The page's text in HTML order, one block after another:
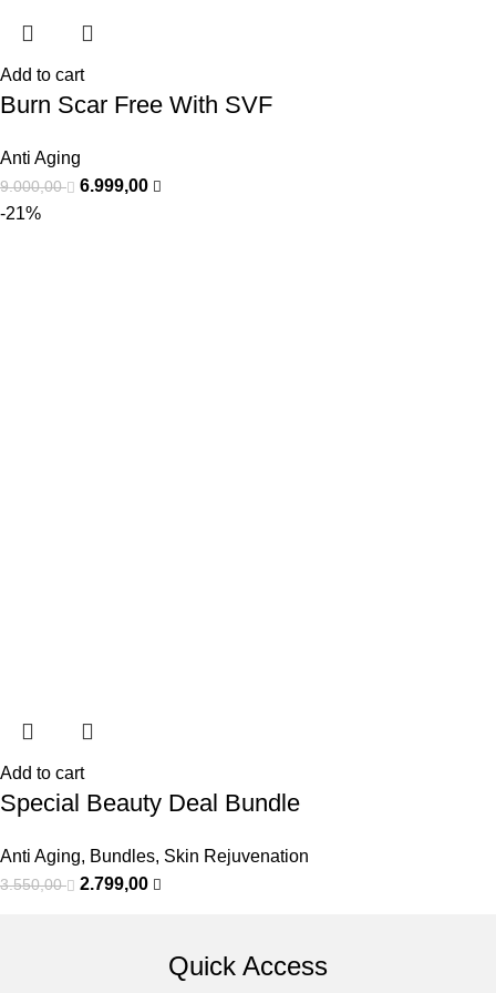
Add to cart
Burn Scar Free With SVF
Anti Aging
9.000,00
6.999,00
-21%
Add to cart
Special Beauty Deal Bundle
Anti Aging, Bundles, Skin Rejuvenation
3.550,00 2.799,00
Quick Access